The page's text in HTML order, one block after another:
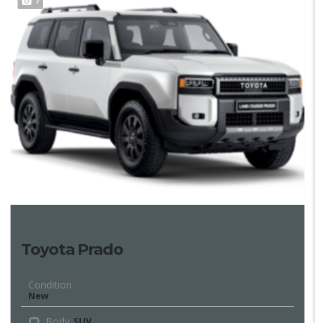
Toyota Prado
Condition
New